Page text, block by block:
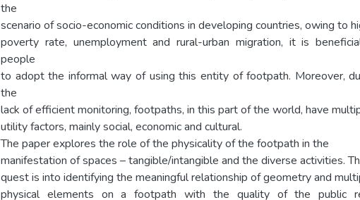
the
scenario of socio-economic conditions in developing countries, owing to
poverty rate, unemployment and rural-urban migration, it is
people
to adopt the informal way of using this entity of footpath. Moreover,
the
lack of efficient monitoring, footpaths, in this part of the world, have
utility factors, mainly social, economic and cultural.
The paper explores the role of the physicality of the footpath in the
manifestation of spaces – tangible/intangible and the diverse activities.
quest is into identifying the meaningful relationship of geometry and
physical elements on a footpath with the quality of the public